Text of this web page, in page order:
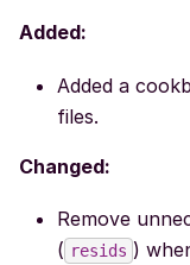
Added:
Added a
files.
Changed:
Remove
( resids )